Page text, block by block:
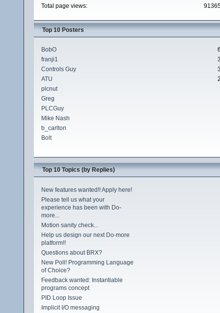
Total page views:
Top 10 Posters
BobO
franji1
Controls Guy
ATU
plcnut
Greg
PLCGuy
Mike Nash
b_carlton
Bolt
Top 10 Topics (by Replies)
New features wanted!! Apply here!
Please tell us what your
experience has been with Do-
more...
Motion sanity check...
Help us design our next Do-more
platform!!
Questions about BRX?
New Poll! Programming Language
of Choice?
Feedback wanted: Instantiable
programs concept
PID Loop Issue
Implicit I/O messaging